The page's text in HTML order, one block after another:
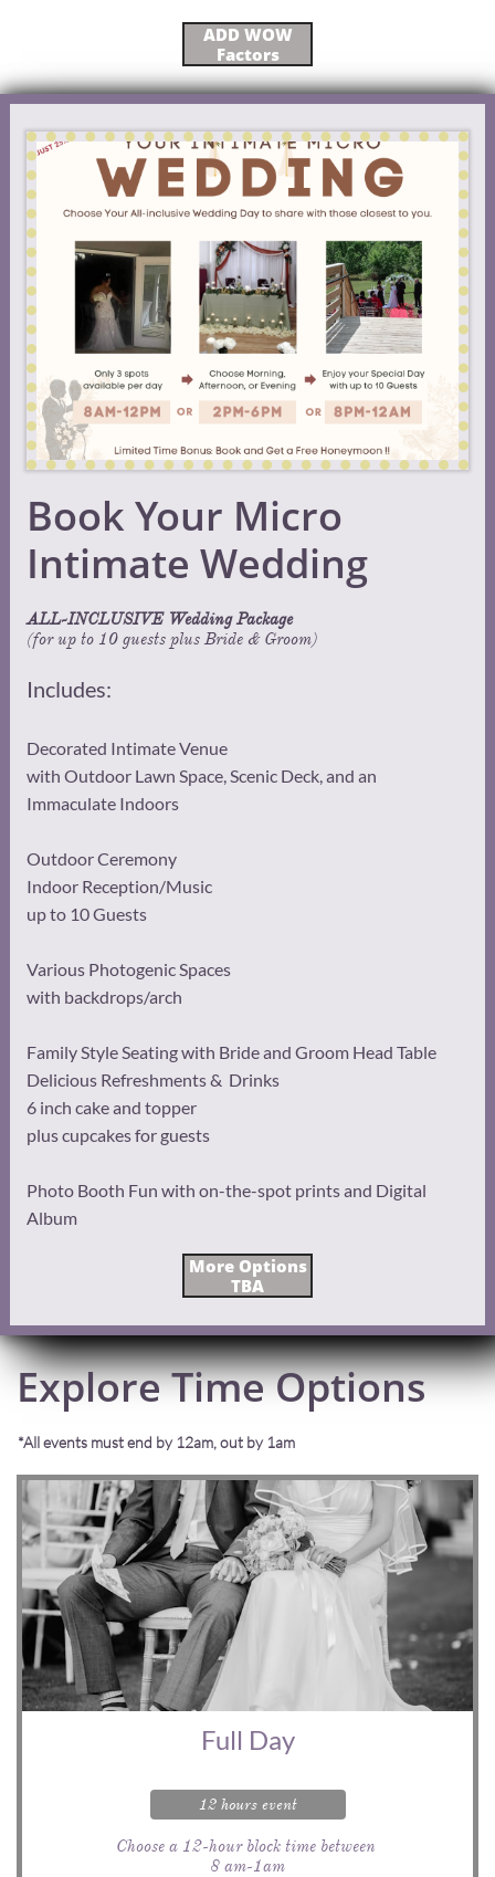
ADD WOW
Factors
Book Your Micro
Intimate Wedding
ALL-INCLUSIVE Wedding Package
(for up to 10 guests plus Bride & Groom)
Includes:
Decorated Intimate Venue
with Outdoor Lawn Space, Scenic Deck, and an
Immaculate Indoors
Outdoor Ceremony
Indoor Reception/Music
up to 10 Guests
Various Photogenic Spaces
with backdrops/arch
Family Style Seating with Bride and Groom Head Table
Delicious Refreshments & Drinks
6 inch cake and topper
plus cupcakes for guests
Photo Booth Fun with on-the-spot prints and Digital
Album
More Options
TBA
Explore Time Options
*All events must end by 12am, out by 1am
Choose a 12-hour block time between
8 am-1am
12 hours event
Full Day